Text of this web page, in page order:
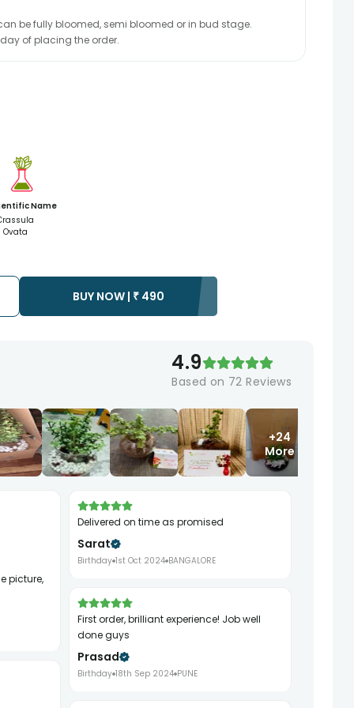
be fully bloomed, semi bloomed or in bud stage.
of placing the order.
Name
Ovata
BUY NOW | ₹ 490
4.9
Based on 72 Reviews
+24
More
Delivered on time as promised
Sarat
Birthday 1st Oct 2024 BANGALORE
First order, brilliant experience! Job well
done guys
Prasad
Birthday 18th Sep 2024 PUNE